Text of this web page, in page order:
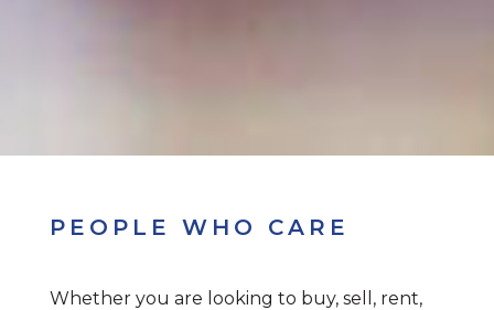
PEOPLE WHO CARE
Whether you are looking to buy, sell, rent,